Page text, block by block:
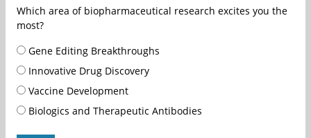
Which area of biopharmaceutical research excites you the
most?
Gene Editing Breakthroughs
Innovative Drug Discovery
Vaccine Development
Biologics and Therapeutic Antibodies